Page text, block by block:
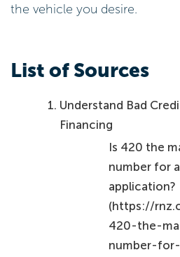
the vehicle you desire.
List of Sources
Understand Bad
Financing
Is 420 the
number for
application?
(https://
420-the-
number-